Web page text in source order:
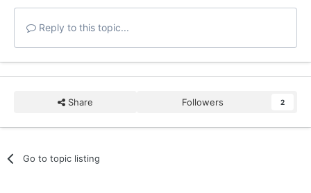
Reply to this topic...
Share Followers 2
Go to topic listing